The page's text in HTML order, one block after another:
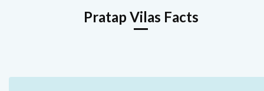
Pratap Vilas Facts